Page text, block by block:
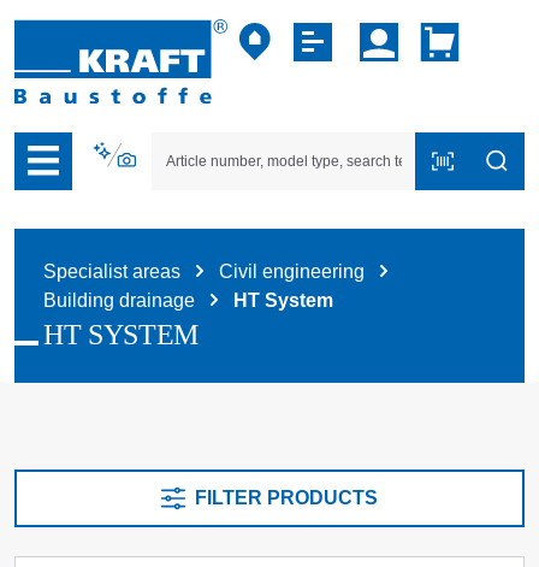
to B2B platform navigation
Specialist areas
Civil engineering
Building drainage
HT System
HT SYSTEM
FILTER PRODUCTS